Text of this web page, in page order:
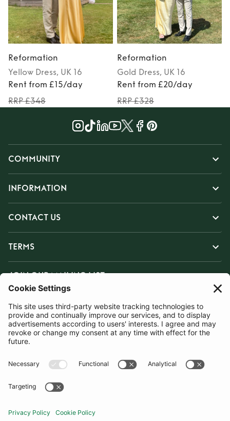
Reformation
Yellow Dress, UK 16
Rent from £15/day
RRP £348
Reformation
Gold Dress, UK 16
Rent from £20/day
RRP £328
COMMUNITY
INFORMATION
CONTACT US
TERMS
JOIN OUR MAILING LIST
SUBSCRIBE